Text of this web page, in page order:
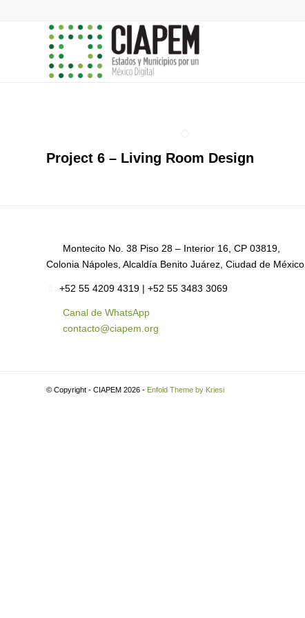
Project 6 – Living Room Design
Montecito No. 38 Piso 28 – Interior 16, CP 03819,
Colonia Nápoles, Alcaldía Benito Juárez, Ciudad de México.
+52 55 4209 4319 | +52 55 3483 3069
Canal de WhatsApp
contacto@ciapem.org
© Copyright - CIAPEM 2026 - Enfold Theme by Kriesi